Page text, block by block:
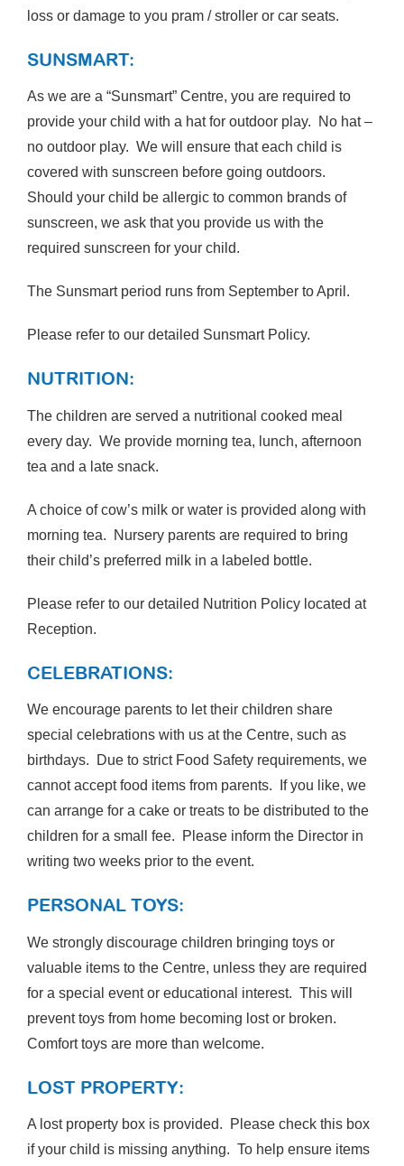
loss or damage to you pram / stroller or car seats.
SUNSMART:
As we are a “Sunsmart” Centre, you are required to
provide your child with a hat for outdoor play. No hat –
no outdoor play. We will ensure that each child is
covered with sunscreen before going outdoors.
Should your child be allergic to common brands of
sunscreen, we ask that you provide us with the
required sunscreen for your child.
The Sunsmart period runs from September to April.
Please refer to our detailed Sunsmart Policy.
NUTRITION:
The children are served a nutritional cooked meal
every day. We provide morning tea, lunch, afternoon
tea and a late snack.
A choice of cow’s milk or water is provided along with
morning tea. Nursery parents are required to bring
their child’s preferred milk in a labeled bottle.
Please refer to our detailed Nutrition Policy located at
Reception.
CELEBRATIONS:
We encourage parents to let their children share
special celebrations with us at the Centre, such as
birthdays. Due to strict Food Safety requirements, we
cannot accept food items from parents. If you like, we
can arrange for a cake or treats to be distributed to the
children for a small fee. Please inform the Director in
writing two weeks prior to the event.
PERSONAL TOYS:
We strongly discourage children bringing toys or
valuable items to the Centre, unless they are required
for a special event or educational interest. This will
prevent toys from home becoming lost or broken.
Comfort toys are more than welcome.
LOST PROPERTY:
A lost property box is provided. Please check this box
if your child is missing anything. To help ensure items